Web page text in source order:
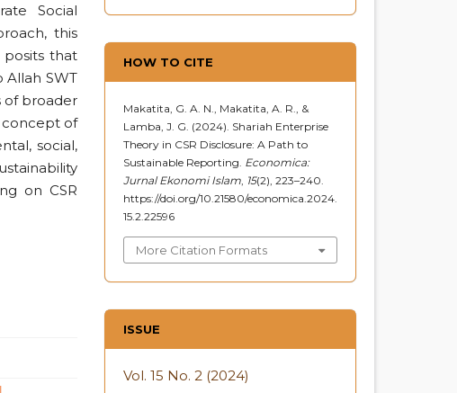
Social
this
posits that
SWT
of broader
concept of
social,
on CSR
HOW TO CITE
Makatita, G. A. N., Makatita, A. R., &
Lamba, J. G. (2024). Shariah Enterprise
Theory in CSR Disclosure: A Path to
Sustainable Reporting. Economica:
Jurnal Ekonomi Islam 15(2), 223–240.
https://doi.org/10.21580/economica.2024.
15.2.22596
More Citation Formats
ISSUE
Vol. 15 No. 2 (2024)